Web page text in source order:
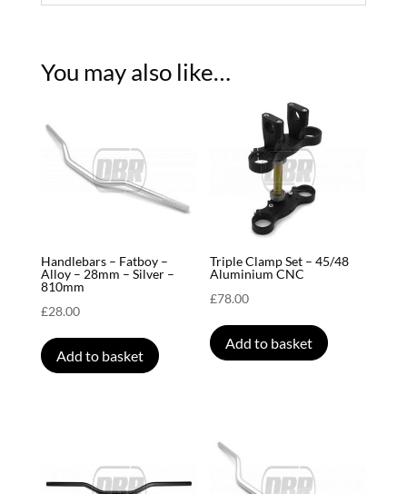
You may also like…
Handlebars – Fatboy –
Alloy – 28mm – Silver –
810mm
£28.00
Add to basket
Triple Clamp Set – 45/48
Aluminium CNC
£78.00
Add to basket